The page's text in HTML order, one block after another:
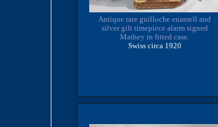
Antique rare guilloche enamell and
silver gilt timepiece alarm signed
Mathey in fitted case.
Swiss circa 1920